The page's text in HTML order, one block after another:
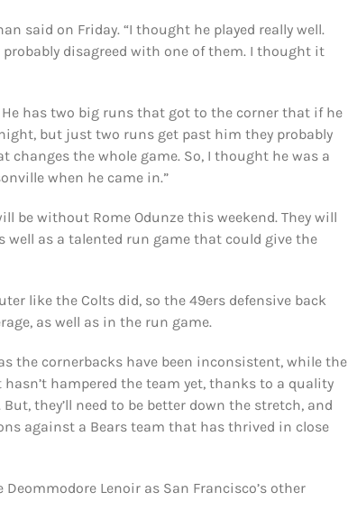
said on Friday. “I thought he played really well.
disagreed with one of them. I thought it
has two big runs that got to the corner that if he
but just two runs get past him they probably
the whole game. So, I thought he was a
when he came in.”
be without Rome Odunze this weekend. They will
well as a talented run game that could give the
like the Colts did, so the 49ers defensive back
as well as in the run game.
the cornerbacks have been inconsistent, while the
hampered the team yet, thanks to a quality
they’ll need to be better down the stretch, and
against a Bears team that has thrived in close
Lenoir as San Francisco’s other